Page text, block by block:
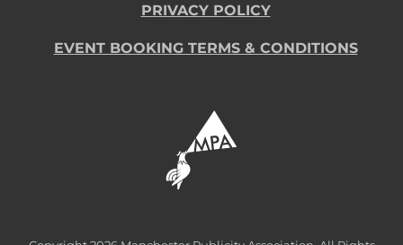
PRIVACY POLICY
EVENT BOOKING TERMS & CONDITIONS